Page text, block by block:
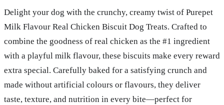
Delight your dog with the crunchy, creamy twist of Purepet
Milk Flavour Real Chicken Biscuit Dog Treats. Crafted to
combine the goodness of real chicken as the #1 ingredient
with a playful milk flavour, these biscuits make every reward
extra special. Carefully baked for a satisfying crunch and
made without artificial colours or flavours, they deliver
taste, texture, and nutrition in every bite—perfect for